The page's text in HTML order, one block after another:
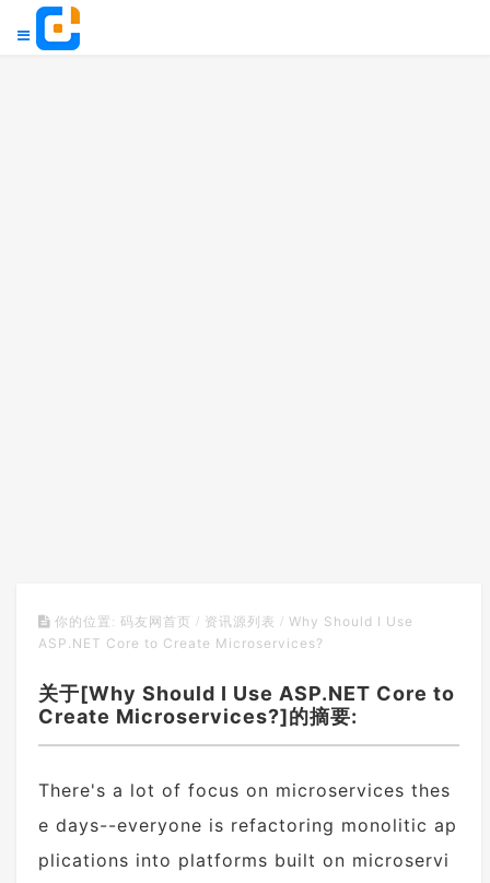
你的位置: 码友网首页 / 资讯源列表 / Why Should I Use
ASP.NET Core to Create Microservices?
关于[Why Should I Use ASP.NET Core to
Create Microservices?]的摘要:
There's a lot of focus on microservices thes
e days--everyone is refactoring monolitic ap
plications into platforms built on microservi